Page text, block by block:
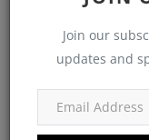
Join our
updates and